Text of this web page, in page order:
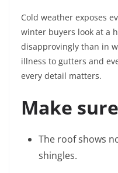
Cold weather exposes
winter buyers look at a
disapprovingly than in
illness to gutters and
every detail matters.
Make
The roof shows
shingles.